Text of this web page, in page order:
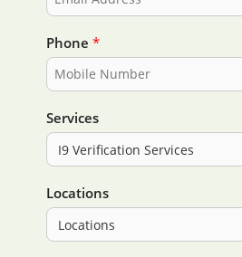
Phone *
Services
Locations